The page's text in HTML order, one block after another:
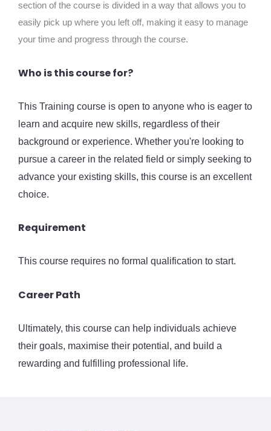
section of the course is divided in a way that allows you to
easily pick up where you left off, making it easy to manage
your time and progress through the course.
Who is this course for?
This Training course is open to anyone who is eager to
learn and acquire new skills, regardless of their
background or experience. Whether you're looking to
pursue a career in the related field or simply seeking to
advance your existing skills, this course is an excellent
choice.
Requirement
This course requires no formal qualification to start.
Career Path
Ultimately, this course can help individuals achieve
their goals, maximise their potential, and build a
rewarding and fulfilling professional life.